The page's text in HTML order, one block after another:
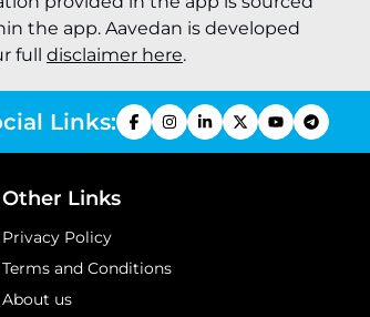
the app. Aavedan is developed
full disclaimer here.
Links:
Other Links
Privacy Policy
Terms and Conditions
About us